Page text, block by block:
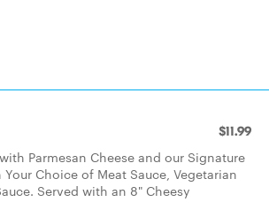
$11.99
Parmesan Cheese and our Signature
Choice of Meat Sauce, Vegetarian
Served with an 8" Cheesy